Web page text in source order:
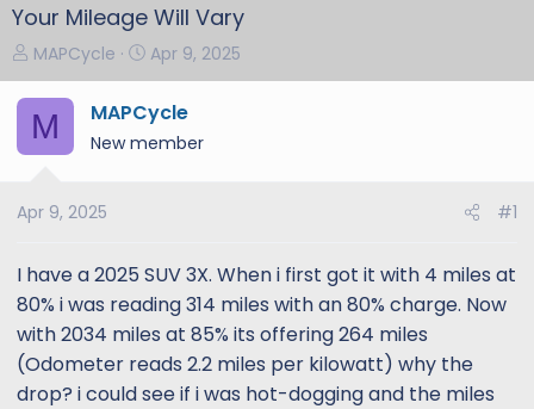
Your Mileage Will Vary
T
h
r
e
a
s
r
t
e
r
MAPCycle
S
t
a
r
t
Apr 9, 2025
M MAPCycle
New member
Apr 9, 2025 #1
I have a 2025 SUV 3X. When i first got it with 4 miles at
80% i was reading 314 miles with an 80% charge. Now
with 2034 miles at 85% its offering 264 miles
(Odometer reads 2.2 miles per kilowatt) why the
drop? i could see if i was hot-dogging and the miles